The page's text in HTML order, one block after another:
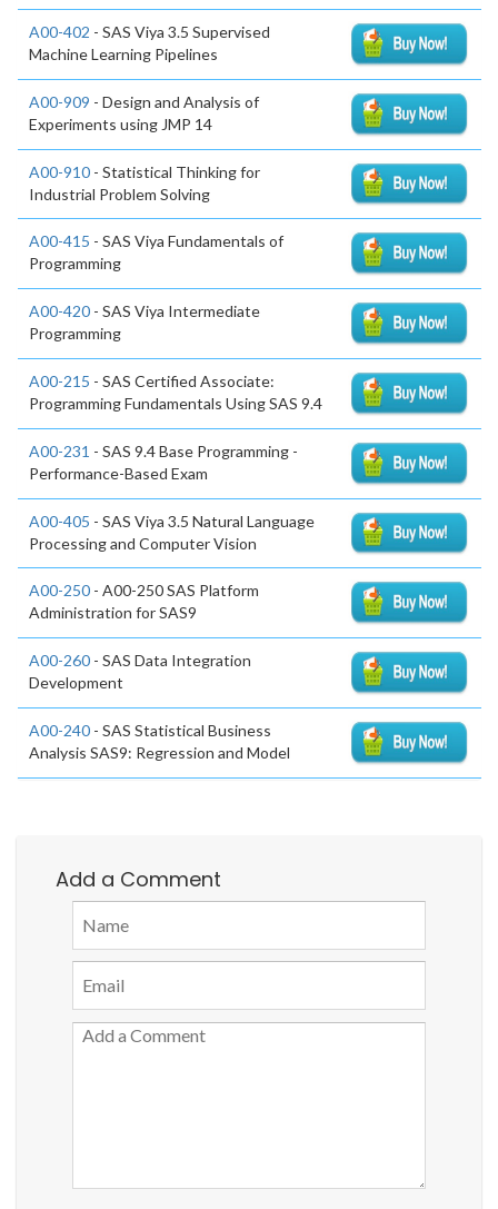
A00-402 - SAS Viya 3.5 Supervised
Machine Learning Pipelines
A00-909 - Design and Analysis of
Experiments using JMP 14
A00-910 - Statistical Thinking for
Industrial Problem Solving
A00-415 - SAS Viya Fundamentals of
Programming
A00-420 - SAS Viya Intermediate
Programming
A00-215 - SAS Certified Associate:
Programming Fundamentals Using SAS 9.4
A00-231 - SAS 9.4 Base Programming -
Performance-Based Exam
A00-405 - SAS Viya 3.5 Natural Language
Processing and Computer Vision
A00-250 - A00-250 SAS Platform
Administration for SAS9
A00-260 - SAS Data Integration
Development
A00-240 - SAS Statistical Business
Analysis SAS9: Regression and Model
Add a Comment